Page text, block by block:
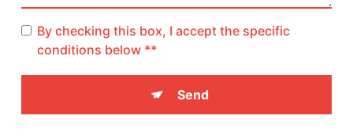
By checking this box, I accept the specific
conditions below **
Send